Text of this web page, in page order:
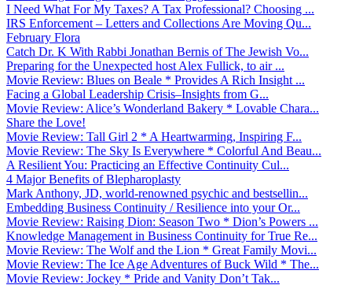
I Need What For My Taxes? A Tax Professional? Choosing ...
IRS Enforcement – Letters and Collections Are Moving Qu...
February Flora
Catch Dr. K With Rabbi Jonathan Bernis of The Jewish Vo...
Preparing for the Unexpected host Alex Fullick, to air ...
Movie Review: Blues on Beale * Provides A Rich Insight ...
Facing a Global Leadership Crisis–Insights from G...
Movie Review: Alice’s Wonderland Bakery * Lovable Chara...
Share the Love!
Movie Review: Tall Girl 2 * A Heartwarming, Inspiring F...
Movie Review: The Sky Is Everywhere * Colorful And Beau...
A Resilient You: Practicing an Effective Continuity Cul...
4 Major Benefits of Blepharoplasty
Mark Anthony, JD, world-renowned psychic and bestsellin...
Embedding Business Continuity / Resilience into your Or...
Movie Review: Raising Dion: Season Two * Dion’s Powers ...
Knowledge Management in Business Continuity for True Re...
Movie Review: The Wolf and the Lion * Great Family Movi...
Movie Review: The Ice Age Adventures of Buck Wild * The...
Movie Review: Jockey * Pride and Vanity Don’t Tak...